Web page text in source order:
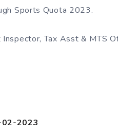
Sports Quota 2023.
Inspector, Tax Asst & MTS
2023